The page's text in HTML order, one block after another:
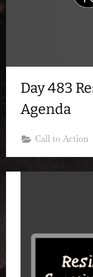
Day 483
Agenda
Call to Action